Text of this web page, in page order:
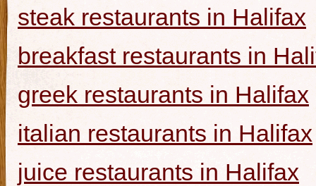
steak restaurants in Halifax
breakfast restaurants in
greek restaurants in Halifax
italian restaurants in Halifax
juice restaurants in Halifax